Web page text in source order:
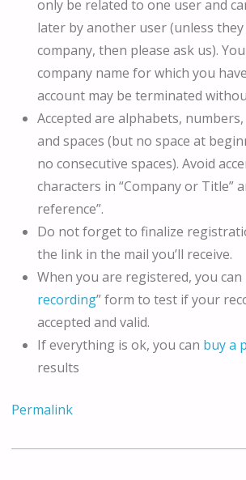
only be related to one user and
later by another user (unless
company, then please ask us).
company name for which you
account may be terminated
Accepted are alphabets, numbers,
and spaces (but no space at
no consecutive spaces). Avoid
characters in “Company or Title”
reference”.
Do not forget to finalize
the link in the mail you’ll receive.
When you are registered, you can
recording” form to test if your
accepted and valid.
If everything is ok, you can buy a
results
Permalink